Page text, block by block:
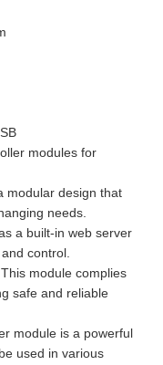
modules for
modular design that
needs.
a built-in web server
control.
module complies
safe and reliable
module is a powerful
used in various